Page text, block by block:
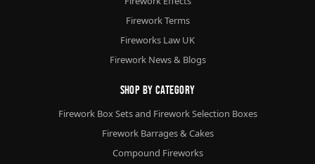
Firework Terms
Fireworks Law UK
Firework News & Blogs
Shop By Category
Firework Box Sets and Firework Selection Boxes
Firework Barrages & Cakes
Compound Fireworks